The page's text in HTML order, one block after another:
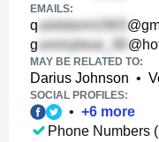
EMAILS:
q
g
MAY BE RELATED TO:
Darius Johnson •
SOCIAL PROFILES:
• +6 more
Phone Numbers